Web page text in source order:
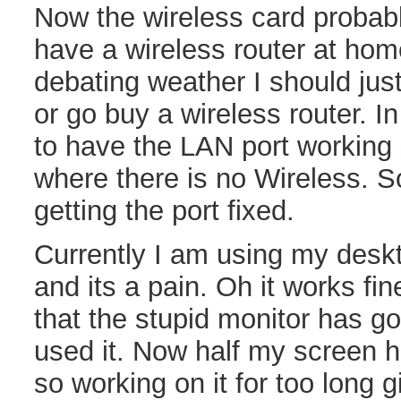
Now the wireless card
have a wireless router at
debating weather I should
or go buy a wireless router.
to have the LAN port
where there is no Wireless.
getting the port fixed.
Currently I am using my
and its a pain. Oh it works
that the stupid monitor has
used it. Now half my screen
so working on it for too long